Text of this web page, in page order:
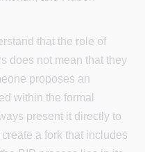
that the role of
does not mean that they
proposes an
within the formal
present it directly to
a fork that includes